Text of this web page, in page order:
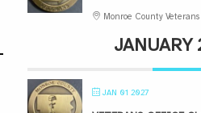
Monroe County
JANUARY
JAN 01 2027